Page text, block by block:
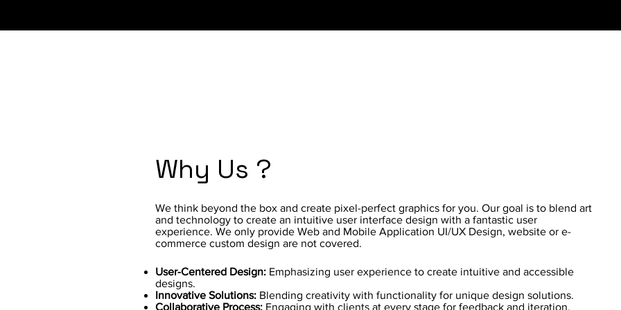
Why Us ?
User-Centered Design: Emphasizing user experience to create intuitive and accessible
designs.
Innovative Solutions: Blending creativity with functionality for unique design solutions.
Collaborative Process: Engaging with clients at every stage for feedback and iteration.
We think beyond the box and create pixel-perfect graphics for you. Our goal is to blend art
and technology to create an intuitive user interface design with a fantastic user
experience. We only provide Web and Mobile Application UI/UX Design, website or e-
commerce custom design are not covered.